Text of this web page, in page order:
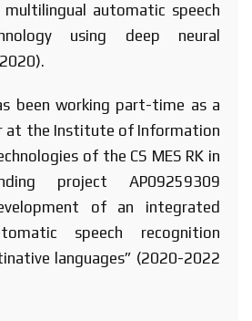
automatic speech
using deep neural
been working part-time as a
at the Institute of Information
of the CS MES RK in
project AP09259309
of an integrated
speech recognition
languages” (2020-2022